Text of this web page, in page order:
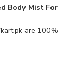
Body Mist For
are 100%